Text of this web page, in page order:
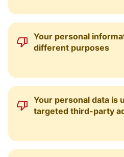
Your personal
different purposes
Your personal data is
targeted third-party